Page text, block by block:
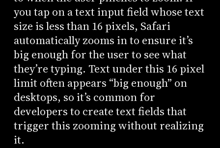
you tap on a text input field whose text
size is less than 16 pixels, Safari
automatically zooms in to ensure it’s
big enough for the user to see what
they’re typing. Text under this 16 pixel
limit often appears “big enough” on
desktops, so it’s common for
developers to create text fields that
trigger this zooming without realizing
it.